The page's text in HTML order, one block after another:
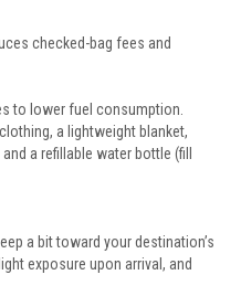
checked-bag fees and
to lower fuel consumption.
a lightweight blanket,
a refillable water bottle (fill
a bit toward your destination’s
exposure upon arrival, and